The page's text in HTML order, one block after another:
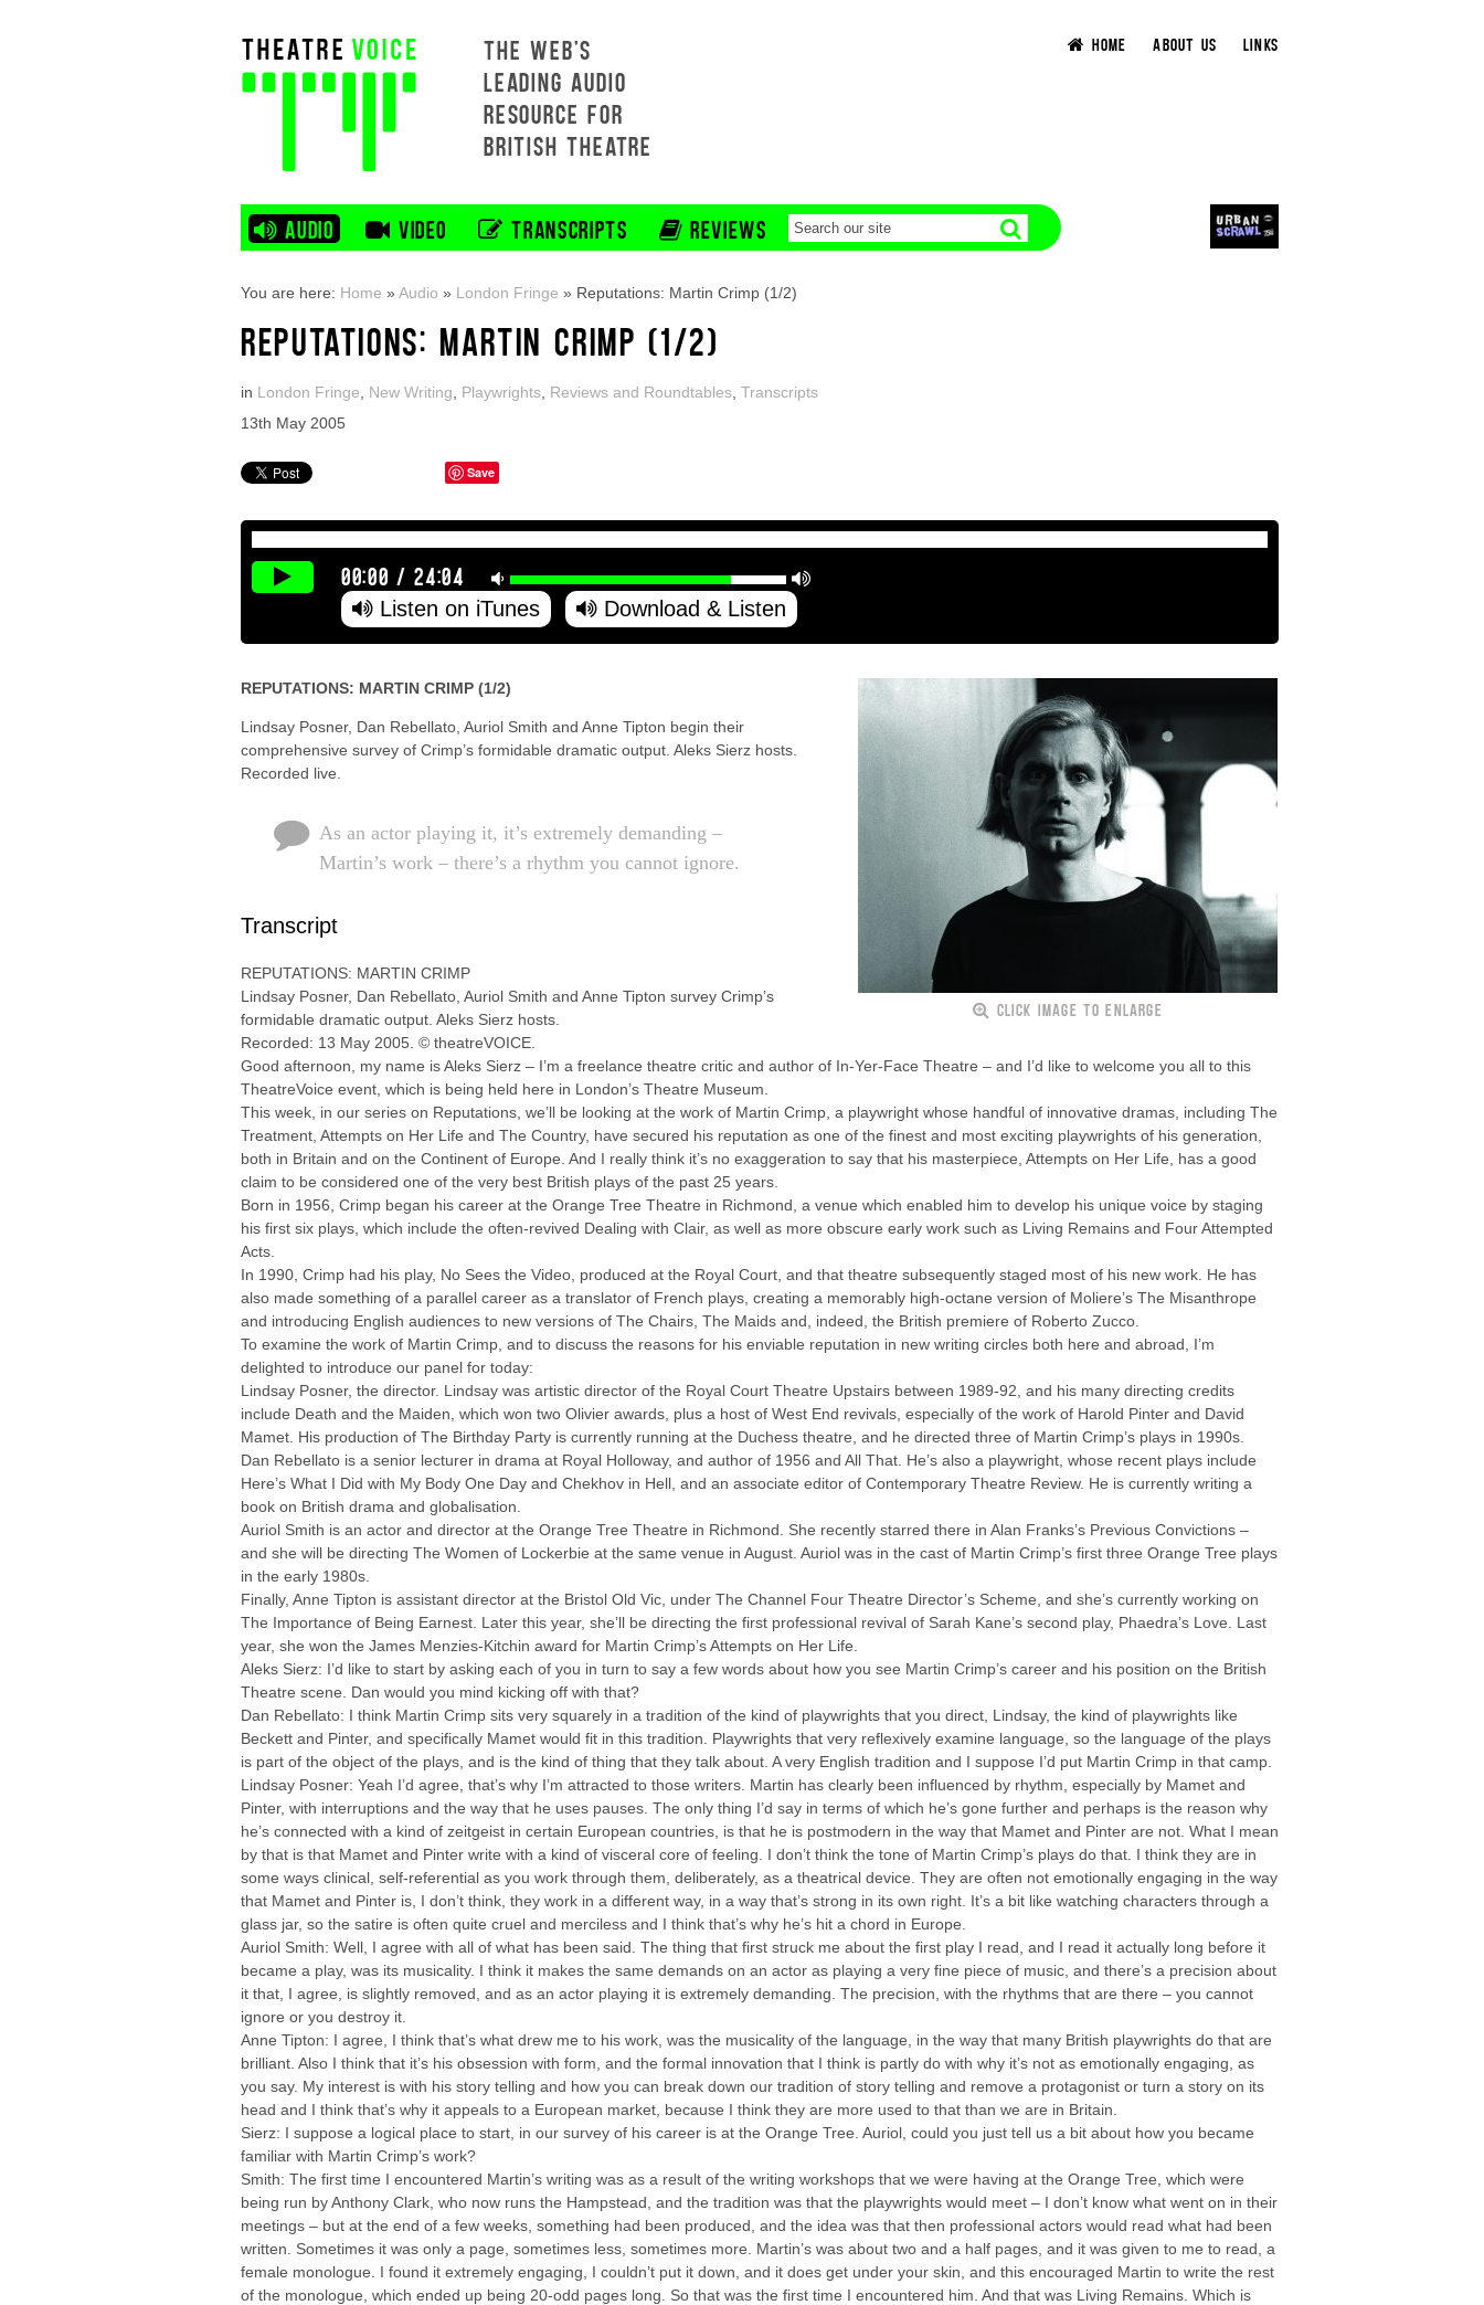
THE WEB'S
LEADING AUDIO
RESOURCE FOR
BRITISH THEATRE
HOME ABOUT US LINKS
AUDIO VIDEO TRANSCRIPTS REVIEWS
You are here: Home »Audio » London Fringe » Reputations: Martin Crimp (1/2)
REPUTATIONS: MARTIN CRIMP (1/2)
in London Fringe New Writing Playwrights Reviews and Roundtables Transcripts
13th May 2005
Save
00:00 /24:04
Listen on iTunes Download & Listen
CLICK IMAGE TO ENLARGE
REPUTATIONS: MARTIN CRIMP (1/2)
Lindsay Posner, Dan Rebellato, Auriol Smith and Anne Tipton begin their
comprehensive survey of Crimp’s formidable dramatic output. Aleks Sierz hosts.
Recorded live.
As an actor playing it, it’s extremely demanding –
Martin’s work – there’s a rhythm you cannot ignore.
Transcript
REPUTATIONS: MARTIN CRIMP
Lindsay Posner, Dan Rebellato, Auriol Smith and Anne Tipton survey Crimp’s
formidable dramatic output. Aleks Sierz hosts.
Recorded: 13 May 2005. © theatreVOICE.
Good afternoon, my name is Aleks Sierz – I’m a freelance theatre critic and author of In-Yer-Face Theatre – and I’d like to welcome you all to this
TheatreVoice event, which is being held here in London’s Theatre Museum.
This week, in our series on Reputations, we’ll be looking at the work of Martin Crimp, a playwright whose handful of innovative dramas, including The
Treatment, Attempts on Her Life and The Country, have secured his reputation as one of the finest and most exciting playwrights of his generation,
both in Britain and on the Continent of Europe. And I really think it’s no exaggeration to say that his masterpiece, Attempts on Her Life, has a good
claim to be considered one of the very best British plays of the past 25 years.
Born in 1956, Crimp began his career at the Orange Tree Theatre in Richmond, a venue which enabled him to develop his unique voice by staging
his first six plays, which include the often-revived Dealing with Clair, as well as more obscure early work such as Living Remains and Four Attempted
Acts.
In 1990, Crimp had his play, No Sees the Video, produced at the Royal Court, and that theatre subsequently staged most of his new work. He has
also made something of a parallel career as a translator of French plays, creating a memorably high-octane version of Moliere’s The Misanthrope
and introducing English audiences to new versions of The Chairs, The Maids and, indeed, the British premiere of Roberto Zucco.
To examine the work of Martin Crimp, and to discuss the reasons for his enviable reputation in new writing circles both here and abroad, I’m
delighted to introduce our panel for today:
Lindsay Posner, the director. Lindsay was artistic director of the Royal Court Theatre Upstairs between 1989-92, and his many directing credits
include Death and the Maiden, which won two Olivier awards, plus a host of West End revivals, especially of the work of Harold Pinter and David
Mamet. His production of The Birthday Party is currently running at the Duchess theatre, and he directed three of Martin Crimp’s plays in 1990s.
Dan Rebellato is a senior lecturer in drama at Royal Holloway, and author of 1956 and All That. He’s also a playwright, whose recent plays include
Here’s What I Did with My Body One Day and Chekhov in Hell, and an associate editor of Contemporary Theatre Review. He is currently writing a
book on British drama and globalisation.
Auriol Smith is an actor and director at the Orange Tree Theatre in Richmond. She recently starred there in Alan Franks’s Previous Convictions –
and she will be directing The Women of Lockerbie at the same venue in August. Auriol was in the cast of Martin Crimp’s first three Orange Tree plays
in the early 1980s.
Finally, Anne Tipton is assistant director at the Bristol Old Vic, under The Channel Four Theatre Director’s Scheme, and she’s currently working on
The Importance of Being Earnest. Later this year, she’ll be directing the first professional revival of Sarah Kane’s second play, Phaedra’s Love. Last
year, she won the James Menzies-Kitchin award for Martin Crimp’s Attempts on Her Life.
Aleks Sierz: I’d like to start by asking each of you in turn to say a few words about how you see Martin Crimp’s career and his position on the British
Theatre scene. Dan would you mind kicking off with that?
Dan Rebellato: I think Martin Crimp sits very squarely in a tradition of the kind of playwrights that you direct, Lindsay, the kind of playwrights like
Beckett and Pinter, and specifically Mamet would fit in this tradition. Playwrights that very reflexively examine language, so the language of the plays
is part of the object of the plays, and is the kind of thing that they talk about. A very English tradition and I suppose I’d put Martin Crimp in that camp.
Lindsay Posner: Yeah I’d agree, that’s why I’m attracted to those writers. Martin has clearly been influenced by rhythm, especially by Mamet and
Pinter, with interruptions and the way that he uses pauses. The only thing I’d say in terms of which he’s gone further and perhaps is the reason why
he’s connected with a kind of zeitgeist in certain European countries, is that he is postmodern in the way that Mamet and Pinter are not. What I mean
by that is that Mamet and Pinter write with a kind of visceral core of feeling. I don’t think the tone of Martin Crimp’s plays do that. I think they are in
some ways clinical, self-referential as you work through them, deliberately, as a theatrical device. They are often not emotionally engaging in the way
that Mamet and Pinter is, I don’t think, they work in a different way, in a way that’s strong in its own right. It’s a bit like watching characters through a
glass jar, so the satire is often quite cruel and merciless and I think that’s why he’s hit a chord in Europe.
Auriol Smith: Well, I agree with all of what has been said. The thing that first struck me about the first play I read, and I read it actually long before it
became a play, was its musicality. I think it makes the same demands on an actor as playing a very fine piece of music, and there’s a precision about
it that, I agree, is slightly removed, and as an actor playing it is extremely demanding. The precision, with the rhythms that are there – you cannot
ignore or you destroy it.
Anne Tipton: I agree, I think that’s what drew me to his work, was the musicality of the language, in the way that many British playwrights do that are
brilliant. Also I think that it’s his obsession with form, and the formal innovation that I think is partly do with why it’s not as emotionally engaging, as
you say. My interest is with his story telling and how you can break down our tradition of story telling and remove a protagonist or turn a story on its
head and I think that’s why it appeals to a European market, because I think they are more used to that than we are in Britain.
Sierz: I suppose a logical place to start, in our survey of his career is at the Orange Tree. Auriol, could you just tell us a bit about how you became
familiar with Martin Crimp’s work?
Smith: The first time I encountered Martin’s writing was as a result of the writing workshops that we were having at the Orange Tree, which were
being run by Anthony Clark, who now runs the Hampstead, and the tradition was that the playwrights would meet – I don’t know what went on in their
meetings – but at the end of a few weeks, something had been produced, and the idea was that then professional actors would read what had been
written. Sometimes it was only a page, sometimes less, sometimes more. Martin’s was about two and a half pages, and it was given to me to read, a
female monologue. I found it extremely engaging, I couldn’t put it down, and it does get under your skin, and this encouraged Martin to write the rest
of the monologue, which ended up being 20-odd pages long. So that was the first time I encountered him. And that was Living Remains. Which is